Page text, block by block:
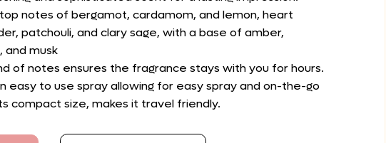
notes of bergamot, cardamom, and lemon, heart
patchouli, and clary sage, with a base of amber,
and musk
of notes ensures the fragrance stays with you for hours.
easy to use spray allowing for easy spray and on-the-go
compact size, makes it travel friendly.